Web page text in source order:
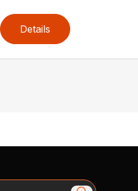
Details